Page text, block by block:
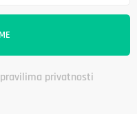
pravilima privatnosti